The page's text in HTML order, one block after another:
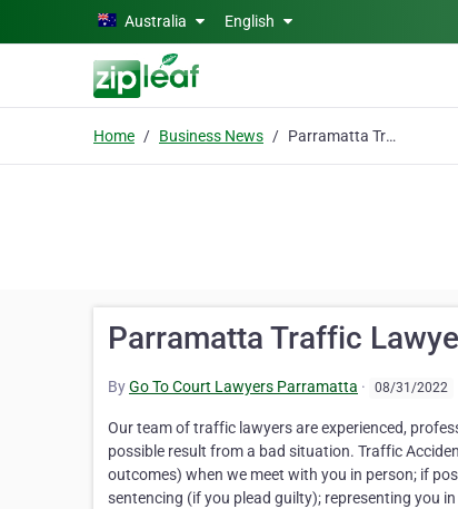
Skip to main contentAustralia English
Home Business News Parramatta Traffic Lawyers
Parramatta Traffic
ByGo To Court Lawyers Parramatta · 08/31/2022
Our team of traffic lawyers are experienced,
possible result from a bad situation. Traffic
outcomes) when we meet with you in person; if
sentencing (if you plead guilty); representing you